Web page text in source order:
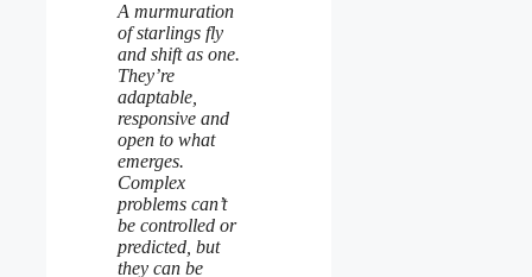
A murmuration
of starlings fly
and shift as one.
They’re
adaptable,
responsive and
open to what
emerges.
Complex
problems can’t
be controlled or
predicted, but
they can be